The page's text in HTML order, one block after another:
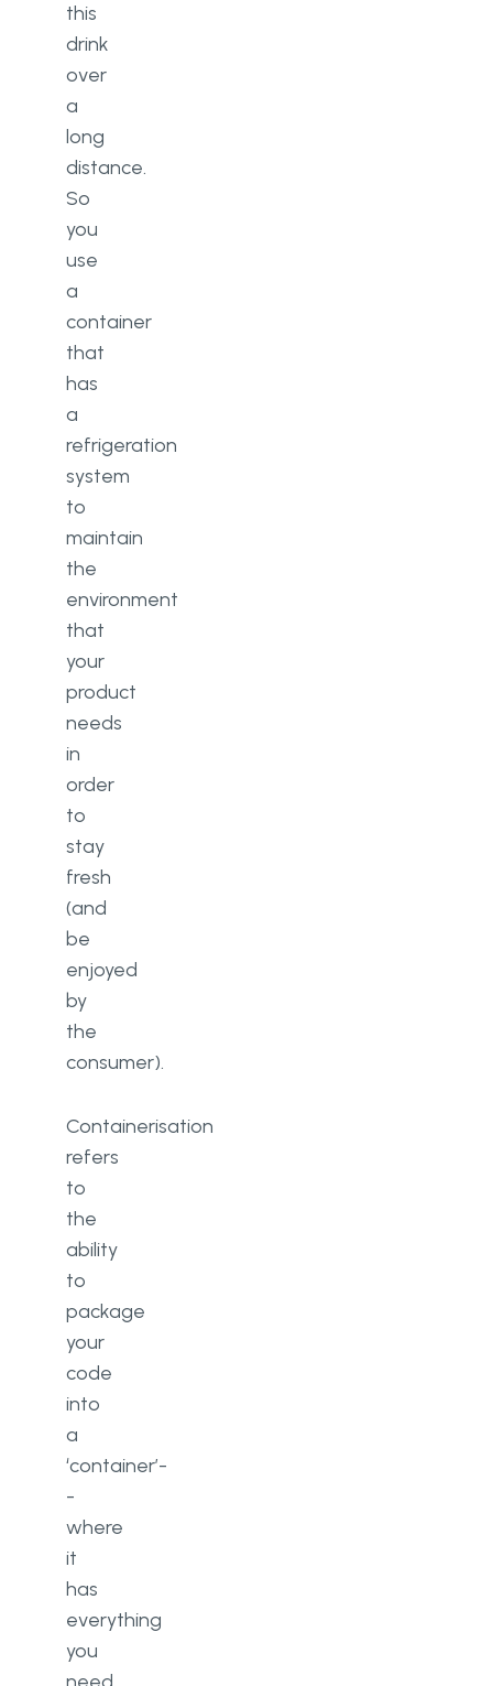
this
drink
over
a
long
distance.
So
you
use
a
container
that
has
a
refrigeration
system
to
maintain
the
environment
that
your
product
needs
in
order
to
stay
fresh
(and
be
enjoyed
by
the
consumer).
Containerisation
refers
to
the
ability
to
package
your
code
into
a
‘container’-
-
where
it
has
everything
you